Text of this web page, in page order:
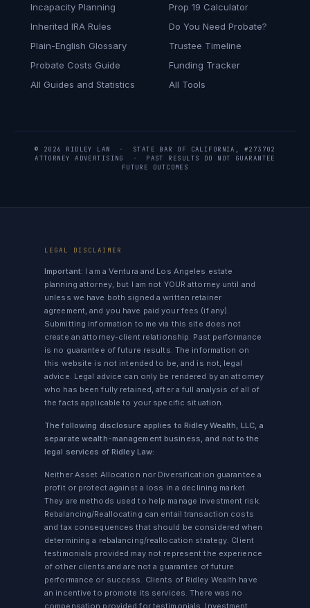
Incapacity Planning
Inherited IRA Rules
Plain-English Glossary
Probate Costs Guide
All Guides and Statistics
Prop 19 Calculator
Do You Need Probate?
Trustee Timeline
Funding Tracker
All Tools
© 2026 RIDLEY LAW · STATE BAR OF CALIFORNIA, #273702
ATTORNEY ADVERTISING · PAST RESULTS DO NOT GUARANTEE
FUTURE OUTCOMES
LEGAL DISCLAIMER
Important: I am a Ventura and Los Angeles estate
planning attorney, but I am not YOUR attorney until and
unless we have both signed a written retainer
agreement, and you have paid your fees (if any).
Submitting information to me via this site does not
create an attorney-client relationship. Past performance
is no guarantee of future results. The information on
this website is not intended to be, and is not, legal
advice. Legal advice can only be rendered by an attorney
who has been fully retained, after a full analysis of all of
the facts applicable to your specific situation.
The following disclosure applies to Ridley Wealth, LLC, a
separate wealth-management business, and not to the
legal services of Ridley Law:
Neither Asset Allocation nor Diversification guarantee a
profit or protect against a loss in a declining market.
They are methods used to help manage investment risk.
Rebalancing/Reallocating can entail transaction costs
and tax consequences that should be considered when
determining a rebalancing/reallocation strategy. Client
testimonials provided may not represent the experience
of other clients and are not a guarantee of future
performance or success. Clients of Ridley Wealth have
an incentive to promote its services. There was no
compensation provided for testimonials. Investment